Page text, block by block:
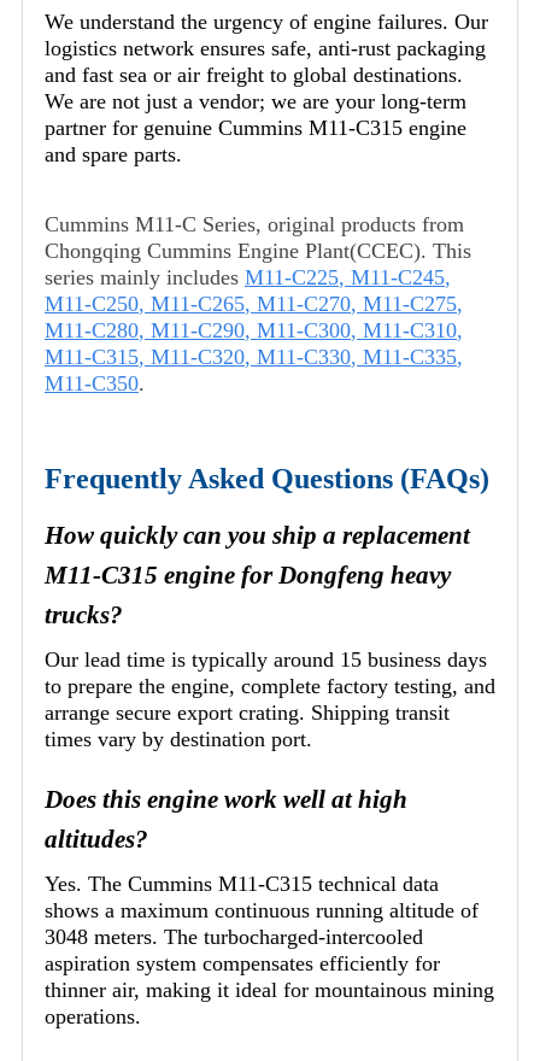
We understand the urgency of engine failures. Our
logistics network ensures safe, anti-rust packaging
and fast sea or air freight to global destinations.
We are not just a vendor; we are your long-term
partner for genuine Cummins M11-C315 engine
and spare parts.
Cummins M11-C Series, original products from
Chongqing Cummins Engine Plant(CCEC). This
series mainly includes M11-C225, M11-C245,
M11-C250, M11-C265, M11-C270, M11-C275,
M11-C280, M11-C290, M11-C300, M11-C310,
M11-C315, M11-C320, M11-C330, M11-C335,
M11-C350.
Frequently Asked Questions (FAQs)
How quickly can you ship a replacement
M11-C315 engine for Dongfeng heavy
trucks?
Our lead time is typically around 15 business days
to prepare the engine, complete factory testing, and
arrange secure export crating. Shipping transit
times vary by destination port.
Does this engine work well at high
altitudes?
Yes. The Cummins M11-C315 technical data
shows a maximum continuous running altitude of
3048 meters. The turbocharged-intercooled
aspiration system compensates efficiently for
thinner air, making it ideal for mountainous mining
operations.